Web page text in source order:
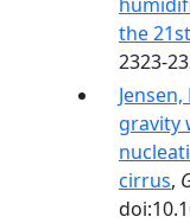
the
2323-
Jensen,
gravity
cirrus,